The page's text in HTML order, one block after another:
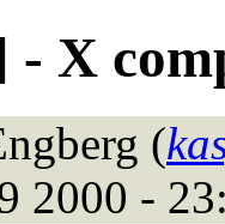
- X
(
2000 -